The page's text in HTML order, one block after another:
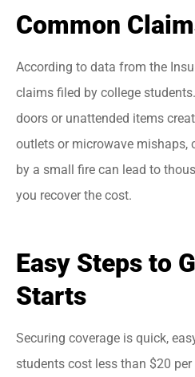
Common
According to data from the
claims filed by college
doors or unattended items
outlets or microwave mishaps,
by a small fire can lead to
you recover the cost.
Easy Steps to
Starts
Securing coverage is quick,
students cost less than $20